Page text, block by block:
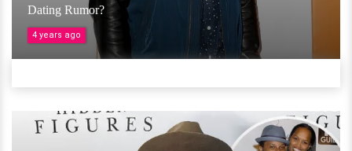
Dating Rumor?
4 years ago